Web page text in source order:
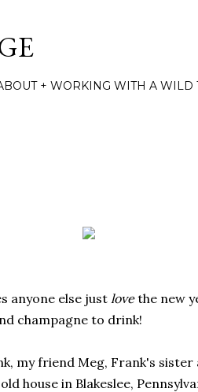
+ WORKING WITH A WILD
anyone else justlovethe new
champagne to drink!
my friend Meg, Frank's
house in Blakeslee,